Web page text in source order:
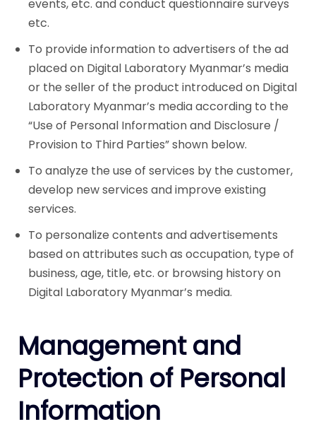
events, etc. and conduct questionnaire surveys
etc.
To provide information to advertisers of the ad
placed on Digital Laboratory Myanmar’s media
or the seller of the product introduced on Digital
Laboratory Myanmar’s media according to the
“Use of Personal Information and Disclosure /
Provision to Third Parties” shown below.
To analyze the use of services by the customer,
develop new services and improve existing
services.
To personalize contents and advertisements
based on attributes such as occupation, type of
business, age, title, etc. or browsing history on
Digital Laboratory Myanmar’s media.
Management and
Protection of Personal
Information